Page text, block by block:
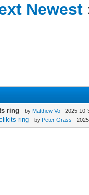
Newest
ring - by Matthew Vo - 2025-10-
ring - by Peter Grass -